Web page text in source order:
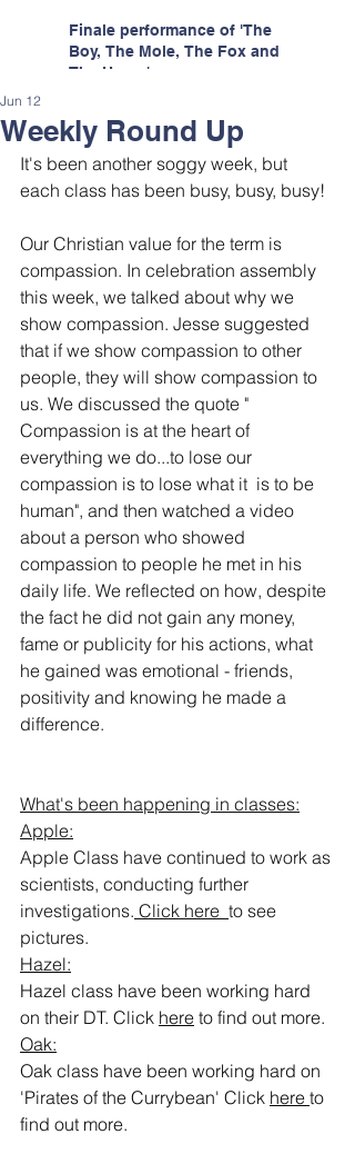
Finale performance of 'The
Boy, The Mole, The Fox and
The Horse'
Weekly Round Up
Jun 12
It's been another soggy week, but
each class has been busy, busy, busy!
Our Christian value for the term is
compassion. In celebration assembly
this week, we talked about why we
show compassion. Jesse suggested
that if we show compassion to other
people, they will show compassion to
us. We discussed the quote "
Compassion is at the heart of
everything we do...to lose our
compassion is to lose what it  is to be
human", and then watched a video
about a person who showed
compassion to people he met in his
daily life. We reflected on how, despite
the fact he did not gain any money,
fame or publicity for his actions, what
he gained was emotional - friends,
positivity and knowing he made a
difference.
What's been happening in classes:
Apple:
Apple Class have continued to work as
scientists, conducting further
investigations. Click here to see
pictures.
Hazel:
Hazel class have been working hard
on their DT. Click here to find out more.
Oak:
Oak class have been working hard on
'Pirates of the Currybean' Click here to
find out more.